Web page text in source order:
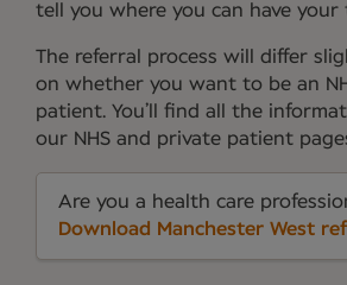
tell you where you can have your
The referral process will differ
on whether you want to be an
patient. You’ll find all the
our NHS and private patient
Are you a health care
Download Manchester West